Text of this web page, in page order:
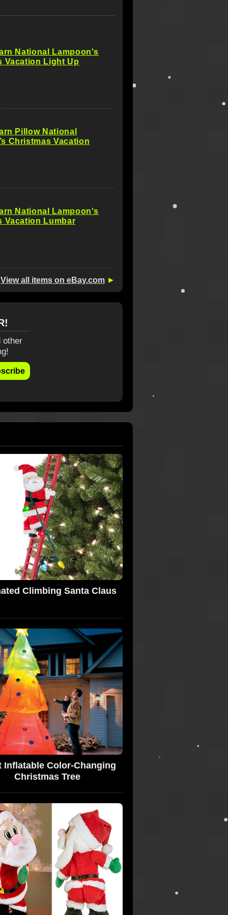
National Lampoon's
Vacation Light Up
Pillow National
Christmas Vacation
National Lampoon's
Vacation Lumbar
View all items on eBay.com ►
other
Climbing Santa Claus
Inflatable Color-Changing
Christmas Tree